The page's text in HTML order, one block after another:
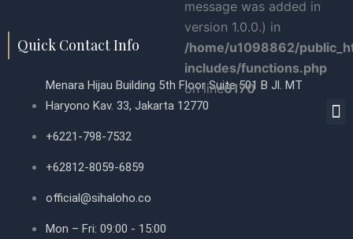
message was added in
version 1.0.0.) in
/home/u1098862/
includes/functions.php
on line6170
c
e
b
o
o
i
t
t
e
r
n
t
e
r
e
i
n
k
Quick Contact Info
Menara Hijau Building 5th Floor Suite 501 B Jl. MT
Haryono Kav. 33, Jakarta 12770
+6221-798-7532
+62812-8059-6859
official@sihaloho.co
Mon – Fri: 09:00 - 15:00